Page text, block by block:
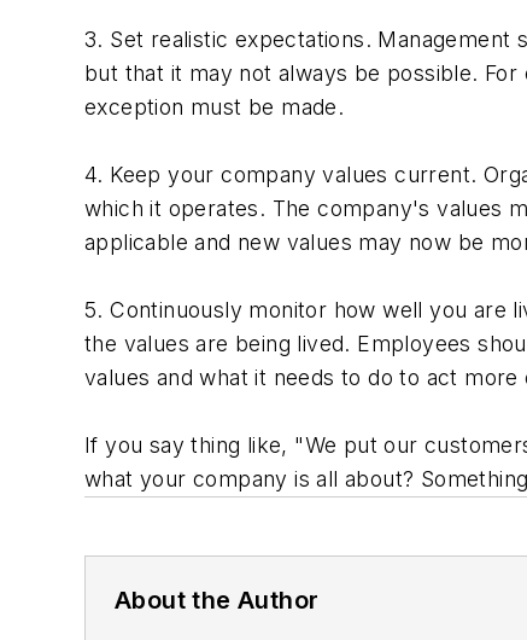
3. Set realistic expectations.
but that it may not always be possible.
exception must be made.
4. Keep your company values current.
which it operates. The company's values
applicable and new values may now be
5. Continuously monitor how well you are
the values are being lived. Employees
values and what it needs to do to act
If you say thing like, "We put our
what your company is all about?
About the Author